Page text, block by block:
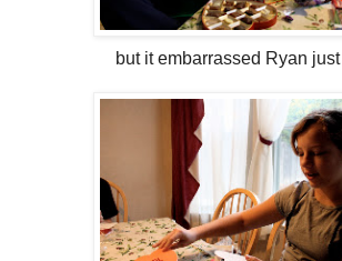
but it embarrassed Ryan